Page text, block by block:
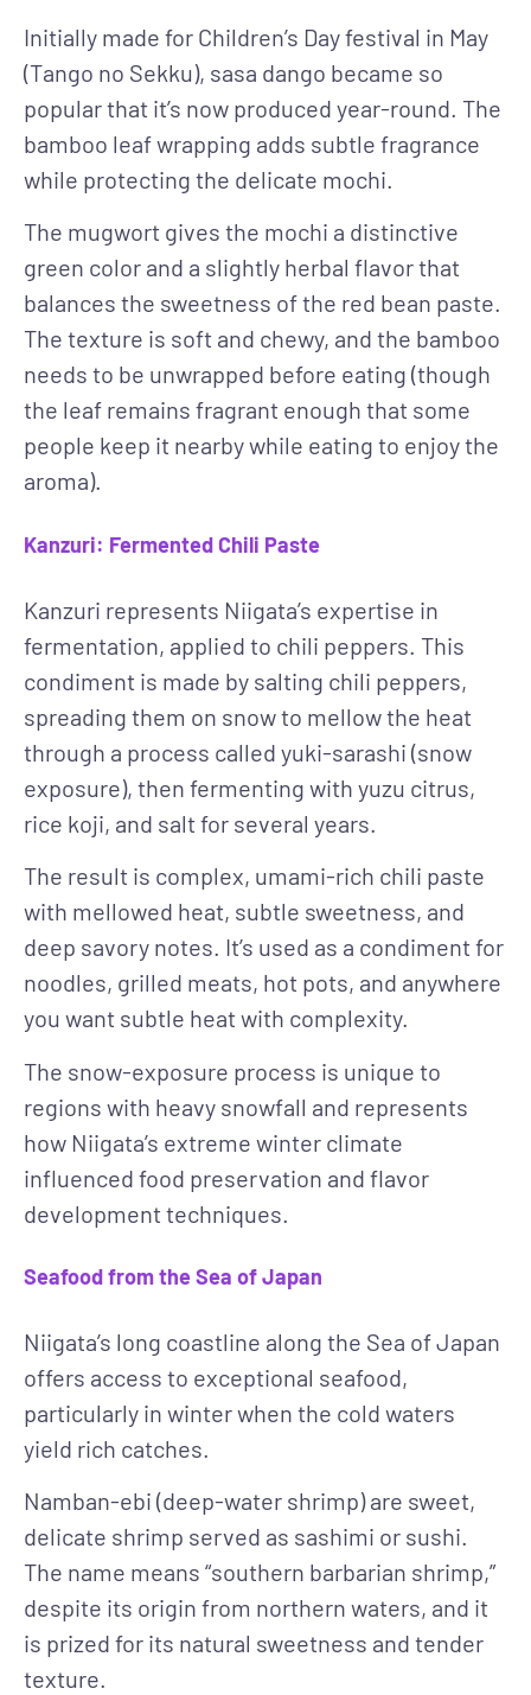
Initially made for Children’s Day festival in May
(Tango no Sekku), sasa dango became so
popular that it’s now produced year-round. The
bamboo leaf wrapping adds subtle fragrance
while protecting the delicate mochi.
The mugwort gives the mochi a distinctive
green color and a slightly herbal flavor that
balances the sweetness of the red bean paste.
The texture is soft and chewy, and the bamboo
needs to be unwrapped before eating (though
the leaf remains fragrant enough that some
people keep it nearby while eating to enjoy the
aroma).
Kanzuri: Fermented Chili Paste
Kanzuri represents Niigata’s expertise in
fermentation, applied to chili peppers. This
condiment is made by salting chili peppers,
spreading them on snow to mellow the heat
through a process called yuki-sarashi (snow
exposure), then fermenting with yuzu citrus,
rice koji, and salt for several years.
The result is complex, umami-rich chili paste
with mellowed heat, subtle sweetness, and
deep savory notes. It’s used as a condiment for
noodles, grilled meats, hot pots, and anywhere
you want subtle heat with complexity.
The snow-exposure process is unique to
regions with heavy snowfall and represents
how Niigata’s extreme winter climate
influenced food preservation and flavor
development techniques.
Seafood from the Sea of Japan
Niigata’s long coastline along the Sea of Japan
offers access to exceptional seafood,
particularly in winter when the cold waters
yield rich catches.
Namban-ebi (deep-water shrimp)are sweet,
delicate shrimp served as sashimi or sushi.
The name means “southern barbarian shrimp,”
despite its origin from northern waters, and it
is prized for its natural sweetness and tender
texture.